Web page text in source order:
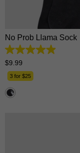
One Size
No Prob Llama Sock
4.9
out
of
16
reviews
$9 99
3 for $25